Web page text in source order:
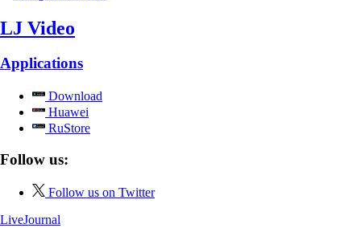
LJ Video
Applications
Download
Huawei
RuStore
Follow us:
Follow us on Twitter
LiveJournal